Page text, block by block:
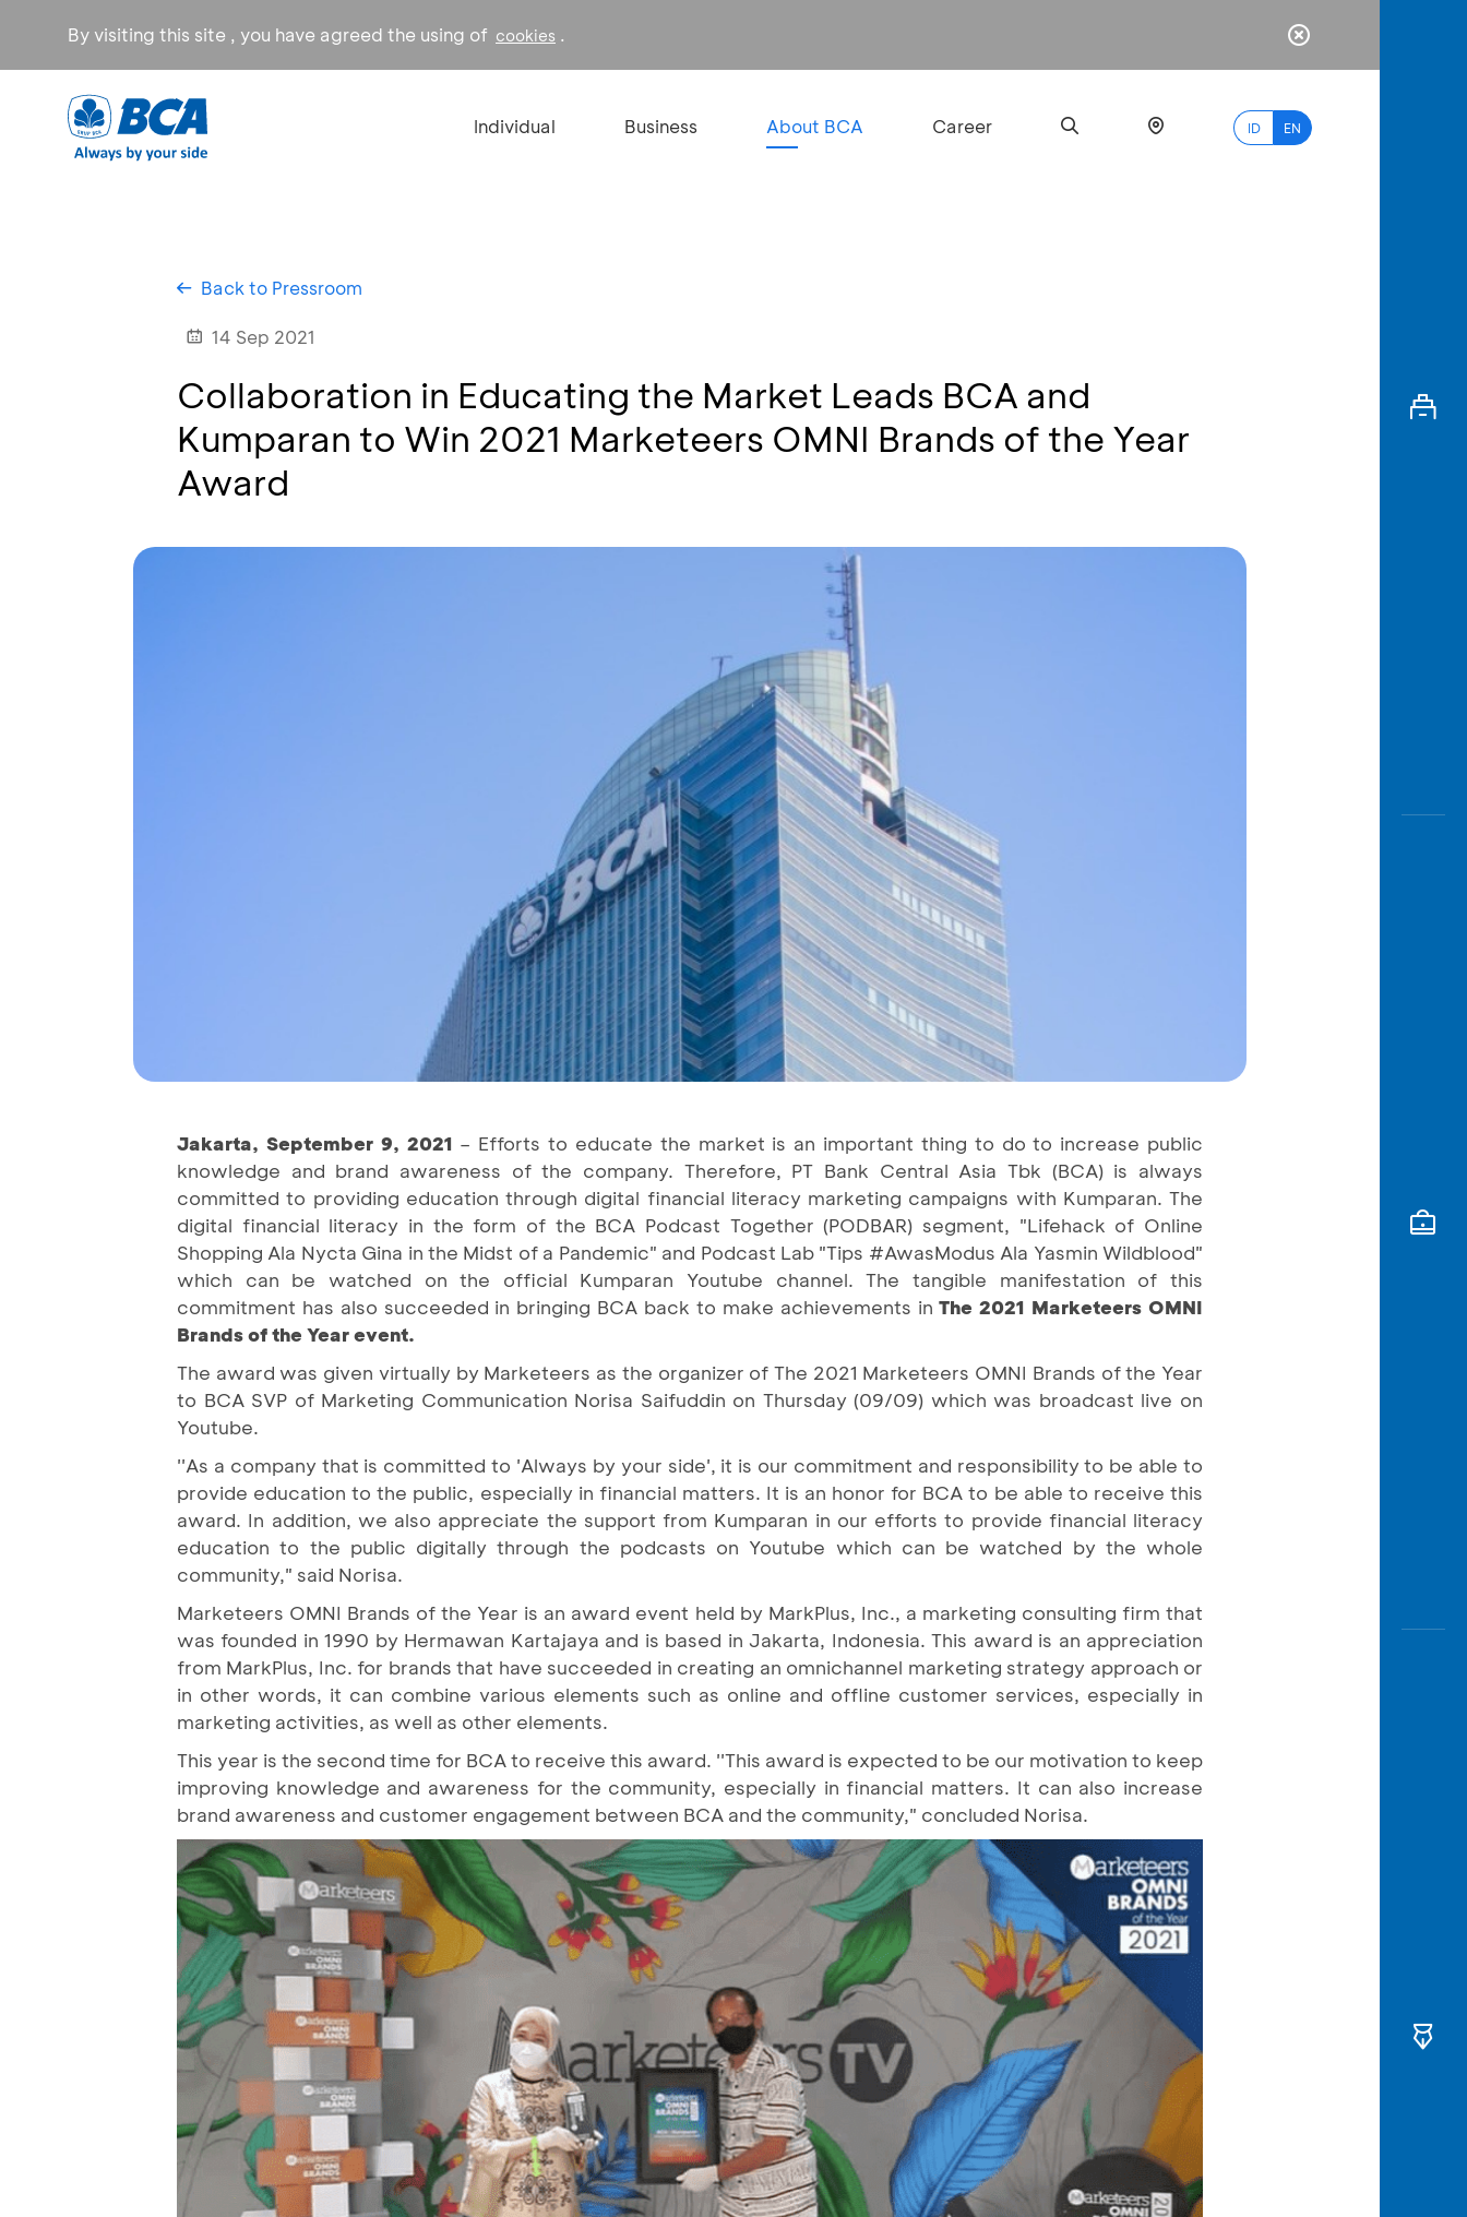
By visiting this site , you have agreed the using of cookies .
Individual Business About BCA Career ID EN
myBCA
Back to Pressroom
14 Sep 2021
Collaboration in Educating the Market Leads BCA and
Kumparan to Win 2021 Marketeers OMNI Brands of the Year
Award
Jakarta, September 9, 2021 – Efforts to educate the market is an important thing to do to increase public
knowledge and brand awareness of the company. Therefore, PT Bank Central Asia Tbk (BCA) is always
committed to providing education through digital financial literacy marketing campaigns with Kumparan. The
digital financial literacy in the form of the BCA Podcast Together (PODBAR) segment, "Lifehack of Online
Shopping Ala Nycta Gina in the Midst of a Pandemic" and Podcast Lab "Tips #AwasModus Ala Yasmin Wildblood"
which can be watched on the official Kumparan Youtube channel. The tangible manifestation of this
commitment has also succeeded in bringing BCA back to make achievements inThe 2021 Marketeers OMNI
Brands of the Year event.
The award was given virtually by Marketeers as the organizer of The 2021 Marketeers OMNI Brands of the Year
to BCA SVP of Marketing Communication Norisa Saifuddin on Thursday (09/09) which was broadcast live on
Youtube.
''As a company that is committed to 'Always by your side', it is our commitment and responsibility to be able to
provide education to the public, especially in financial matters. It is an honor for BCA to be able to receive this
award. In addition, we also appreciate the support from Kumparan in our efforts to provide financial literacy
education to the public digitally through the podcasts on Youtube which can be watched by the whole
community," said Norisa.
Marketeers OMNI Brands of the Year is an award event held by MarkPlus, Inc., a marketing consulting firm that
was founded in 1990 by Hermawan Kartajaya and is based in Jakarta, Indonesia. This award is an appreciation
from MarkPlus, Inc. for brands that have succeeded in creating an omnichannel marketing strategy approach or
in other words, it can combine various elements such as online and offline customer services, especially in
marketing activities, as well as other elements.
This year is the second time for BCA to receive this award. ''This award is expected to be our motivation to keep
improving knowledge and awareness for the community, especially in financial matters. It can also increase
brand awareness and customer engagement between BCA and the community," concluded Norisa.